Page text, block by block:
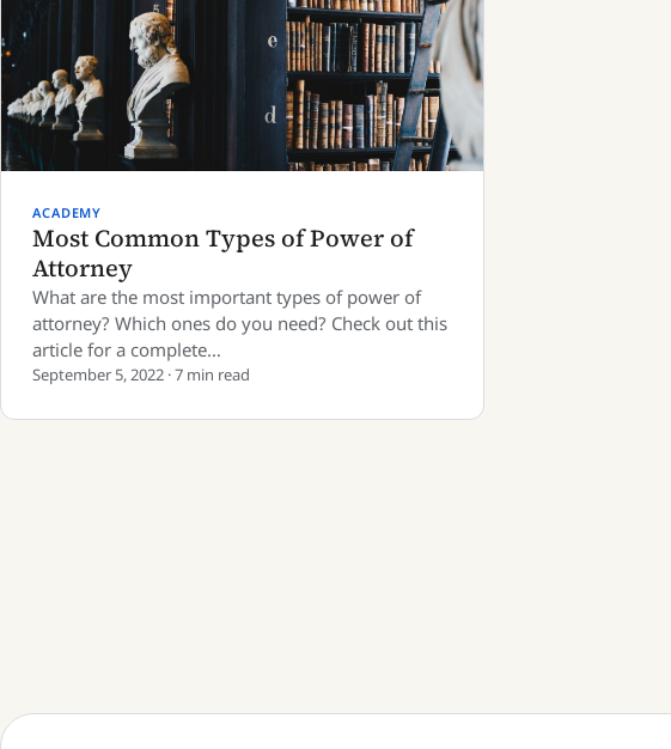
ACADEMY
Most Common Types of Power of
Attorney
What are the most important types of power of
attorney? Which ones do you need? Check out this
article for a complete…
September 5, 2022 · 7 min read